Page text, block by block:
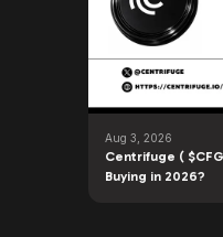
Aug 3, 2026
Centrifuge (
Buying in 2026?